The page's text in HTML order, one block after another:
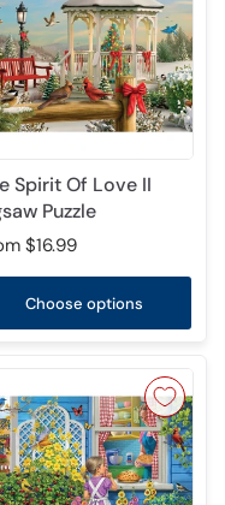
Spirit Of Love II
Puzzle
$16.99
Choose options